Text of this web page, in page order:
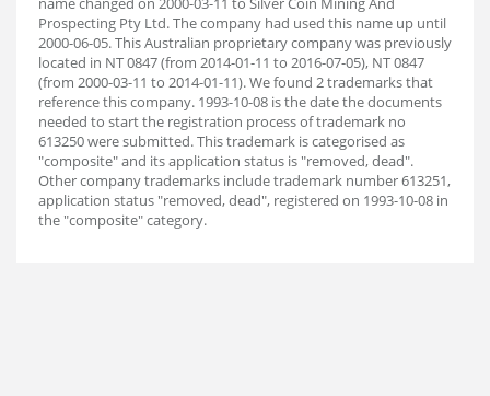
Prospecting Pty Ltd. The company had used this name up until
2000-06-05. This Australian proprietary company was previously
located in NT 0847 (from 2014-01-11 to 2016-07-05), NT 0847
(from 2000-03-11 to 2014-01-11). We found 2 trademarks that
reference this company. 1993-10-08 is the date the documents
needed to start the registration process of trademark no
613250 were submitted. This trademark is categorised as
"composite" and its application status is "removed, dead".
Other company trademarks include trademark number 613251,
application status "removed, dead", registered on 1993-10-08 in
the "composite" category.